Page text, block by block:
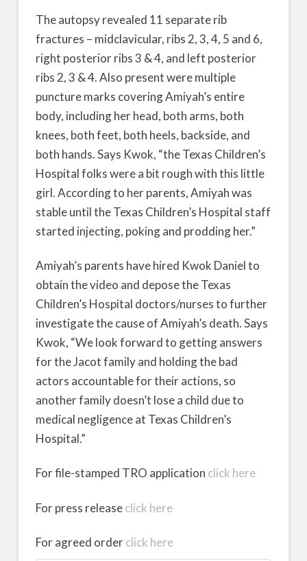
The autopsy revealed 11 separate rib
fractures – midclavicular, ribs 2, 3, 4, 5 and 6,
right posterior ribs 3 & 4, and left posterior
ribs 2, 3 & 4. Also present were multiple
puncture marks covering Amiyah’s entire
body, including her head, both arms, both
knees, both feet, both heels, backside, and
both hands. Says Kwok, “the Texas Children’s
Hospital folks were a bit rough with this little
girl. According to her parents, Amiyah was
stable until the Texas Children’s Hospital staff
started injecting, poking and prodding her.”
Amiyah’s parents have hired Kwok Daniel to
obtain the video and depose the Texas
Children’s Hospital doctors/nurses to further
investigate the cause of Amiyah’s death. Says
Kwok, “We look forward to getting answers
for the Jacot family and holding the bad
actors accountable for their actions, so
another family doesn’t lose a child due to
medical negligence at Texas Children’s
Hospital.”
For file-stamped TRO application click here
For press releaseclick here
For agreed orderclick here